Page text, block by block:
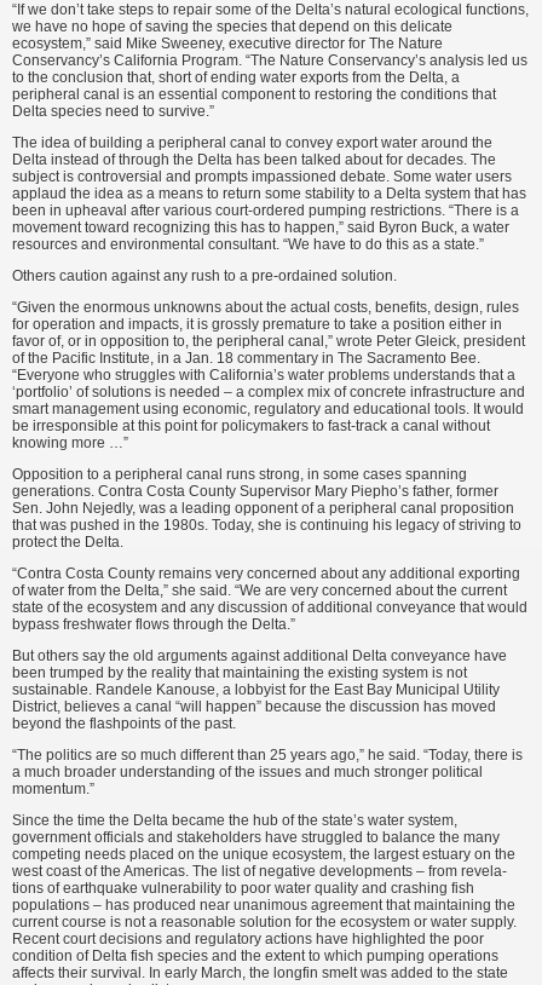
“If we don’t take steps to repair some of the Delta’s natural ecological functions,
we have no hope of saving the species that depend on this deli­cate
ecosystem,” said Mike Sweeney, executive director for The Nature
Conservancy’s California Program. “The Nature Conservancy’s analysis led us
to the conclusion that, short of ending water exports from the Delta, a
peripheral canal is an essential compo­nent to restoring the conditions that
Delta species need to survive.”
The idea of building a peripheral canal to convey export water around the
Delta instead of through the Delta has been talked about for decades. The
subject is controversial and prompts impassioned debate. Some water users
applaud the idea as a means to return some stability to a Delta system that has
been in upheaval after various court-ordered pumping restrictions. “There is a
movement toward recog­nizing this has to happen,” said Byron Buck, a water
resources and environ­mental consultant. “We have to do this as a state.”
Others caution against any rush to a pre-ordained solution.
“Given the enormous unknowns about the actual costs, benefits, design, rules
for operation and impacts, it is grossly premature to take a position either in
favor of, or in opposi­tion to, the peripheral canal,” wrote Peter Gleick, president
of the Pacific Institute, in a Jan. 18 commentary in The Sacramento Bee.
“Everyone who struggles with California’s water problems understands that a
‘portfolio’ of solutions is needed – a complex mix of concrete infrastructure and
smart management using economic, regula­tory and educational tools. It would
be irresponsible at this point for policy­makers to fast-track a canal without
knowing more …”
Opposition to a peripheral canal runs strong, in some cases spanning
generations. Contra Costa County Supervisor Mary Piepho’s father, for­mer
Sen. John Nejedly, was a leading opponent of a peripheral canal propo­sition
that was pushed in the 1980s. Today, she is continuing his legacy of striving to
protect the Delta.
“Contra Costa County remains very concerned about any additional exporting
of water from the Delta,” she said. “We are very concerned about the current
state of the ecosystem and any discussion of additional conveyance that would
bypass freshwater flows through the Delta.”
But others say the old arguments against additional Delta conveyance have
been trumped by the reality that maintaining the existing system is not
sustainable. Randele Kanouse, a lobby­ist for the East Bay Municipal Utility
District, believes a canal “will hap­pen” because the discussion has moved
beyond the flashpoints of the past.
“The politics are so much different than 25 years ago,” he said. “Today, there is
a much broader understanding of the issues and much stronger politi­cal
momentum.”
Since the time the Delta became the hub of the state’s water system,
government officials and stakeholders have struggled to balance the many
competing needs placed on the unique ecosystem, the largest estuary on the
west coast of the Americas. The list of negative developments – from revela­
tions of earthquake vulnerability to poor water quality and crashing fish
populations – has produced near unan­imous agreement that maintaining the
current course is not a reasonable solu­tion for the ecosystem or water supply.
Recent court decisions and regulatory actions have highlighted the poor
condition of Delta fish species and the extent to which pumping operations
affects their survival. In early March, the longfin smelt was added to the state